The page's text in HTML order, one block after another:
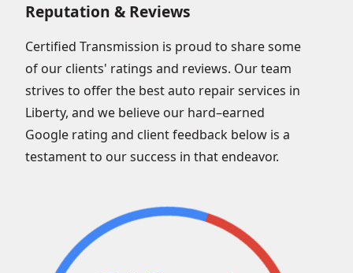
Reputation & Reviews
Certified Transmission is proud to share some
of our clients' ratings and reviews. Our team
strives to offer the best auto repair services in
Liberty, and we believe our hard–earned
Google rating and client feedback below is a
testament to our success in that endeavor.